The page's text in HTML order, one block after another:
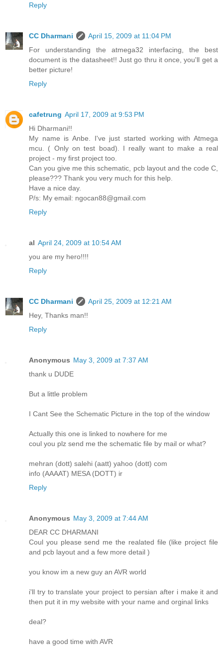
Reply
CC Dharmani
April 15, 2009 at 11:04 PM
For understanding the atmega32 interfacing, the best
document is the datasheet!! Just go thru it once, you'll get a
better picture!
Reply
cafetrung April 17, 2009 at 9:53 PM
Hi Dharmani!!
My name is Anbe. I've just started working with Atmega
mcu. ( Only on test boad). I really want to make a real
project - my first project too.
Can you give me this schematic, pcb layout and the code C,
please??? Thank you very much for this help.
Have a nice day.
P/s: My email: ngocan88@gmail.com
Reply
al April 24, 2009 at 10:54 AM
you are my hero!!!!
Reply
CC Dharmani
April 25, 2009 at 12:21 AM
Hey, Thanks man!!
Reply
Anonymous May 3, 2009 at 7:37 AM
thank u DUDE
But a little problem
I Cant See the Schematic Picture in the top of the window
Actually this one is linked to nowhere for me
coul you plz send me the schematic file by mail or what?
mehran (dott) salehi (aatt) yahoo (dott) com
info (AAAAT) MESA (DOTT) ir
Reply
Anonymous May 3, 2009 at 7:44 AM
DEAR CC DHARMANI
Coul you please send me the realated file (like project file
and pcb layout and a few more detail )
you know im a new guy an AVR world
i'll try to translate your project to persian after i make it and
then put it in my website with your name and orginal links
deal?
have a good time with AVR